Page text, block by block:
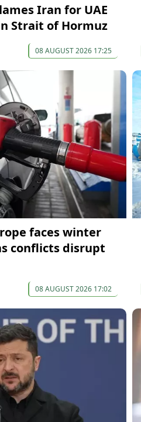
Iran for UAE
Strait of Hormuz
08 AUGUST 2026 17:25
faces winter
conflicts disrupt
08 AUGUST 2026 17:02